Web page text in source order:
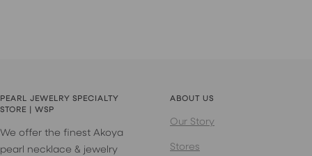
PEARL JEWELRY SPECIALTY
STORE | WSP
We offer the finest Akoya
pearl necklace & jewelry
ABOUT US
Our Story
Stores